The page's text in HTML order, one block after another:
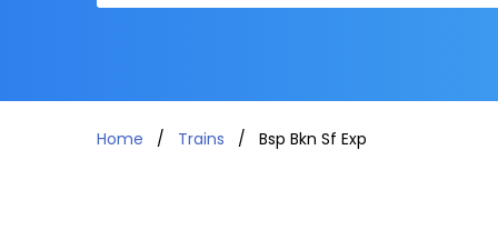
Home Trains Bsp Bkn Sf Exp